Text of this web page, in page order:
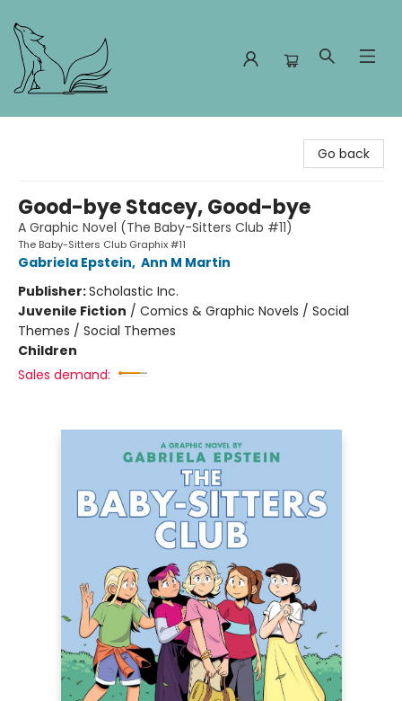
Go back
Good-bye Stacey, Good-bye
A Graphic Novel (The Baby-Sitters Club #11)
The Baby-Sitters Club Graphix #11
Gabriela Epstein, Ann M Martin
Publisher:Scholastic Inc.
Juvenile Fiction / Comics & Graphic Novels / Social
Themes / Social Themes
Children
Sales demand: